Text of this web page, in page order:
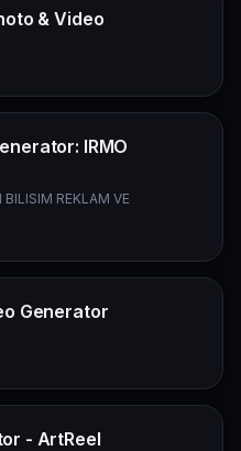
& Video
IRMO
REKLAM VE
Generator
- ArtReel